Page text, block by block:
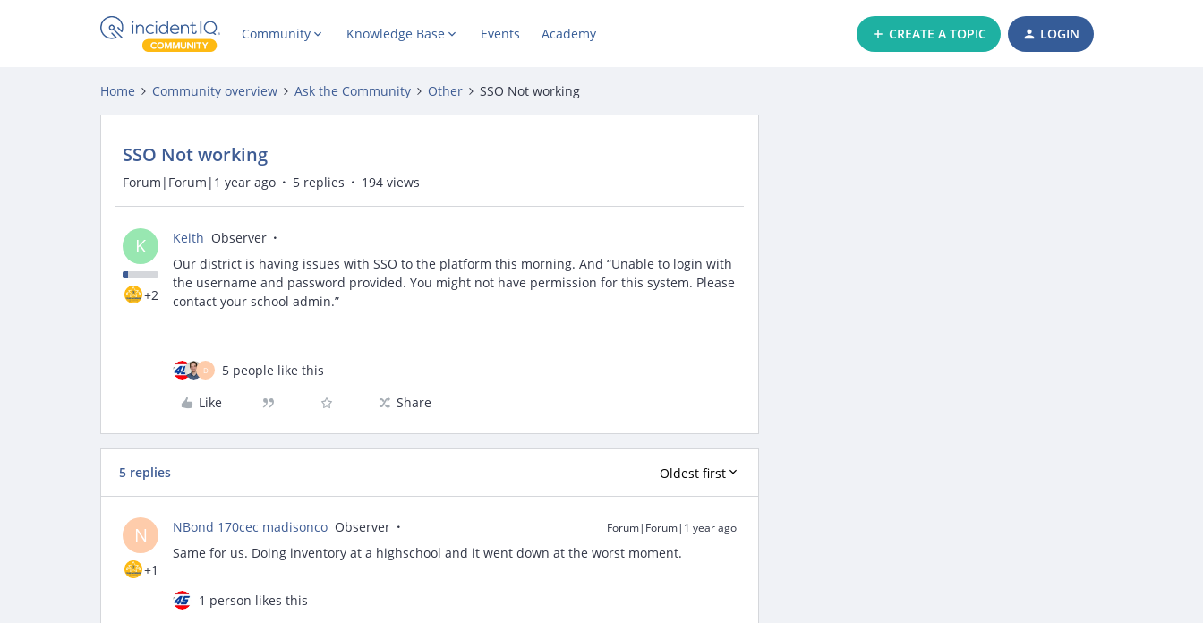
Community Knowledge Base Events Academy CREATE A TOPIC LOGIN
Home Community overview Ask the Community Other SSO Not working
SSO Not working
Forum|Forum|1 year ago 5 replies 194 views
K
+2
Keith Observer
Our district is having issues with SSO to the platform this morning. And “Unable to login with
the username and password provided. You might not have permission for this system. Please
contact your school admin.”
D
5 people like this
Like
Share
5 replies Oldest first
N
+1
NBond 170cec madisonco Observer Forum|Forum|1 year ago
Same for us. Doing inventory at a highschool and it went down at the worst moment.
1 person likes this